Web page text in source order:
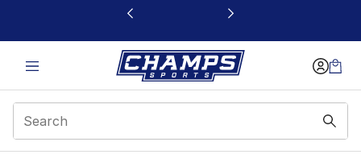
This link will open in a new window